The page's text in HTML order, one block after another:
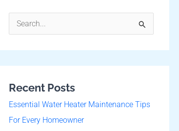
c
h
f
Recent Posts
Essential Water Heater Maintenance Tips
For Every Homeowner